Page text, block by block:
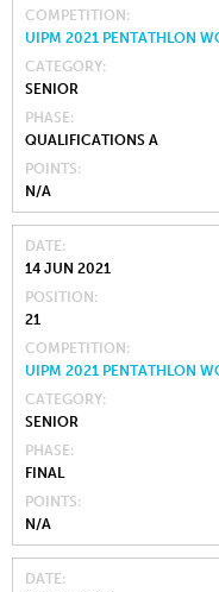
COMPETITION
UIPM 2021 PENTATHLON
CATEGORY
SENIOR
PHASE
QUALIFICATIONS A
POINTS
N/A
DATE
14 JUN 2021
POSITION
21
COMPETITION
UIPM 2021 PENTATHLON
CATEGORY
SENIOR
PHASE
FINAL
POINTS
N/A
DATE